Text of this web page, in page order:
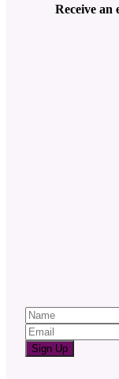
Receive an
Sign Up